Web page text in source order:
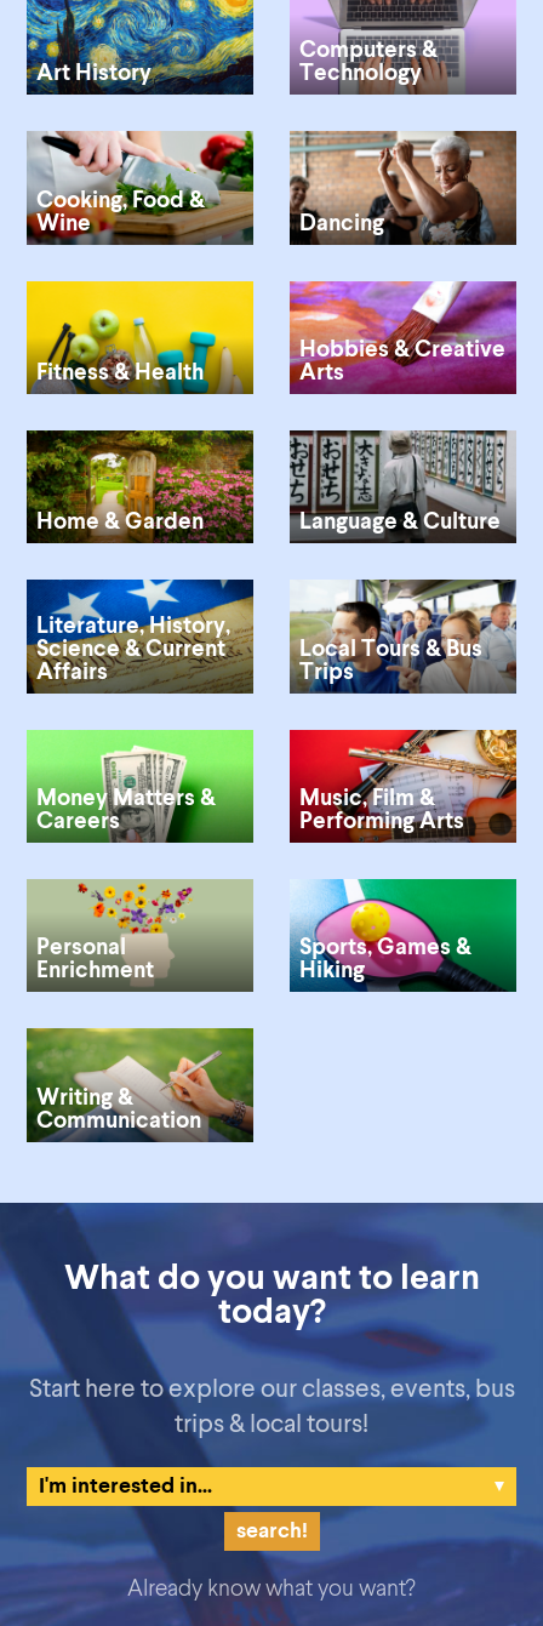
Art History
Computers &
Technology
Cooking, Food &
Wine
Dancing
Fitness & Health
Hobbies & Creative
Arts
Home & Garden Language & Culture
Literature, History,
Science & Current
Affairs
Local Tours & Bus
Trips
Money Matters &
Careers
Music, Film &
Performing Arts
Personal
Enrichment
Sports, Games &
Hiking
Writing &
Communication
What do you want to learn
today?
Start here to explore our classes, events, bus
trips & local tours!
Already know what you want?